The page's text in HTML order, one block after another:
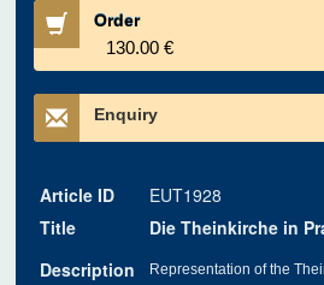
Order
130.00 €
Enquiry
Article ID
EUT1928
Title
Die Theinkirche in
Description
Representation of the